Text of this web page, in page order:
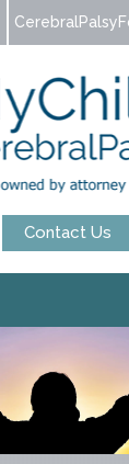
Contact Us